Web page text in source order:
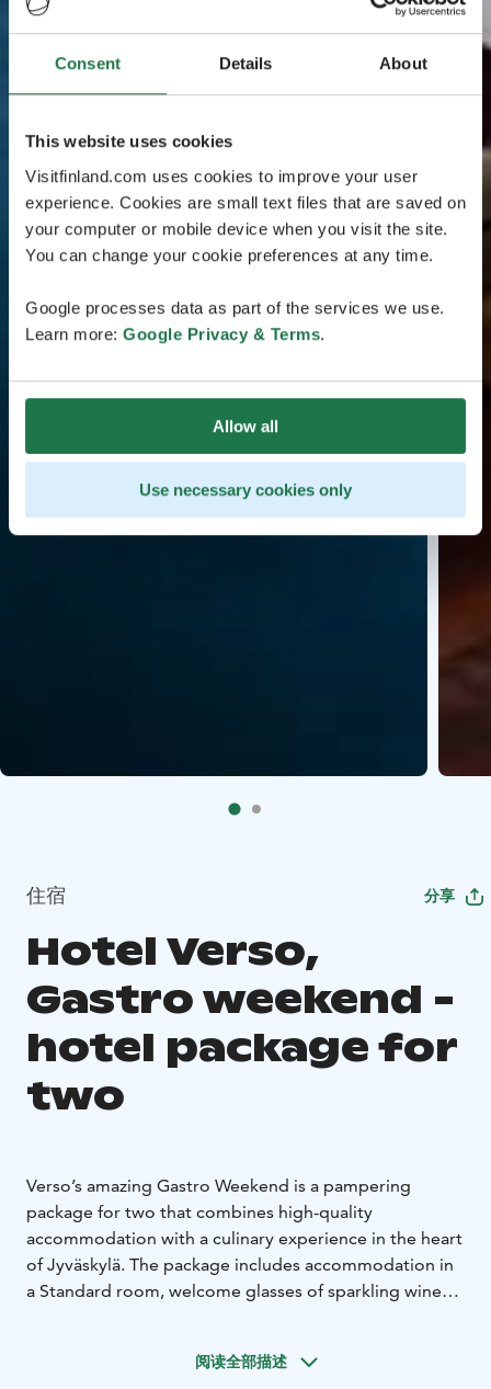
Consent Details About
This website uses cookies
Visitfinland.com uses cookies to improve your user
experience. Cookies are small text files that are saved on
your computer or mobile device when you visit the site.
You can change your cookie preferences at any time.
Google processes data as part of the services we use.
Learn more: Google Privacy & Terms.
Allow all
Use necessary cookies only
住宿 分享
Hotel Verso,
Gastro weekend -
hotel package for
two
Verso’s amazing Gastro Weekend is a pampering
package for two that combines high-quality
accommodation with a culinary experience in the heart
of Jyväskylä. The package includes accommodation in
a Standard room, welcome glasses of sparkling wine
Additional benefits include late check-out subject to
阅读全部描述